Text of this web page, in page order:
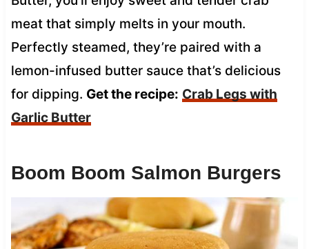
meat that simply melts in your mouth.
Perfectly steamed, they’re paired with a
lemon-infused butter sauce that’s delicious
for dipping. Get the recipe: Crab Legs with
Garlic Butter
Boom Boom Salmon Burgers